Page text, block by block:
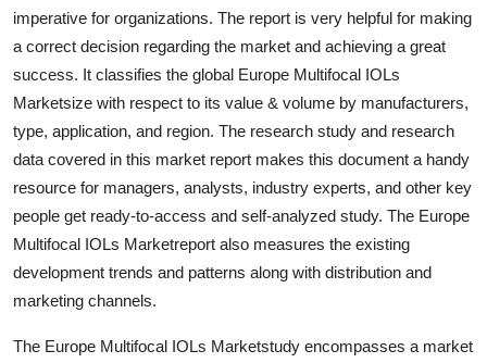
Finance
Tech
Real Estate
General
Top 10
How To
Support Number
imperative for organizations. The report is very helpful for making
a correct decision regarding the market and achieving a great
success. It classifies the global Europe Multifocal IOLs
Marketsize with respect to its value & volume by manufacturers,
type, application, and region. The research study and research
data covered in this market report makes this document a handy
resource for managers, analysts, industry experts, and other key
people get ready-to-access and self-analyzed study. The Europe
Multifocal IOLs Marketreport also measures the existing
development trends and patterns along with distribution and
marketing channels.
The Europe Multifocal IOLs Marketstudy encompasses a market